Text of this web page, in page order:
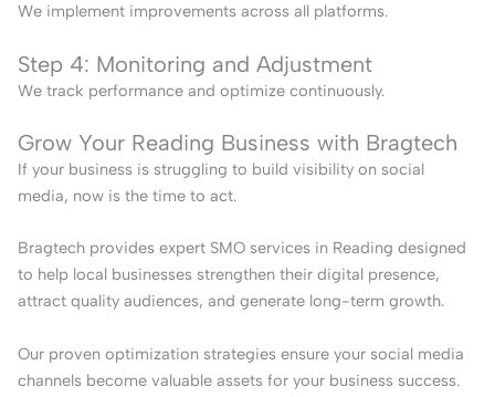
We implement improvements across all platforms.
Step 4: Monitoring and Adjustment
We track performance and optimize continuously.
Grow Your Reading Business with Bragtech
If your business is struggling to build visibility on social
media, now is the time to act.
Bragtech provides expert SMO services in Reading designed
to help local businesses strengthen their digital presence,
attract quality audiences, and generate long-term growth.
Our proven optimization strategies ensure your social media
channels become valuable assets for your business success.